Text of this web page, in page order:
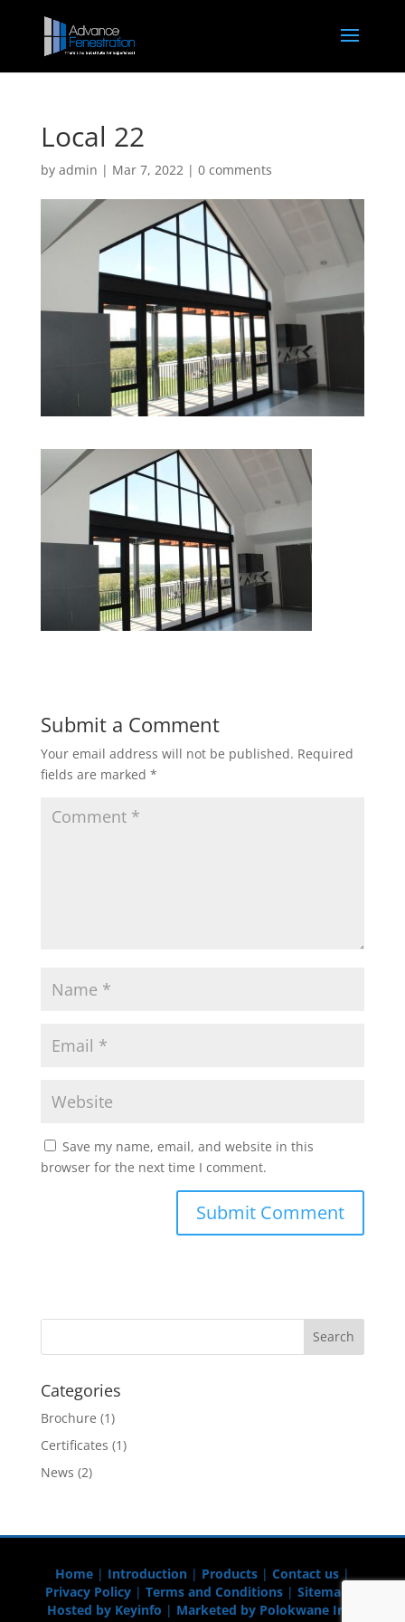
Local 22
by admin | Mar 7, 2022| 0 comments
Submit a Comment
Your email address will not be published. Required
fields are marked *
Save my name, email, and website in this
browser for the next time I comment.
Categories
Brochure (1)
Certificates (1)
News (2)
Home| Introduction| Products| Contact us|
Privacy Policy| Terms and Conditions| Sitemap
Hosted by Keyinfo | Marketed by Polokwane Info